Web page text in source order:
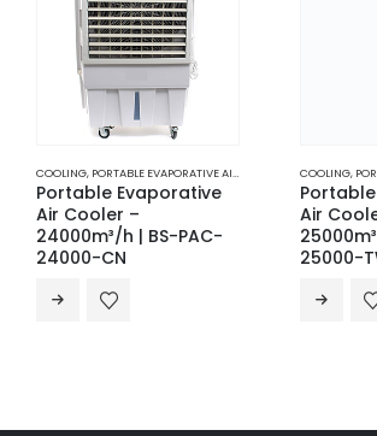
COOLING, PORTABLE EVAPORATIVE AIR COOLERS
Portable Evaporative
Air Cooler –
24000m³/h | BS-PAC-
24000-CN
COOLING,
Air
25000-